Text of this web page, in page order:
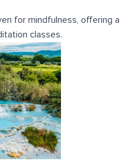
for mindfulness, offering a
classes.